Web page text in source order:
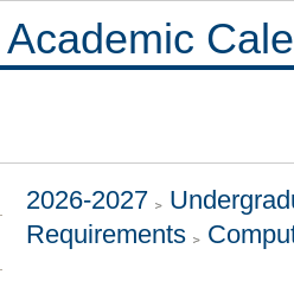
Academic
2026-2027
Requirements